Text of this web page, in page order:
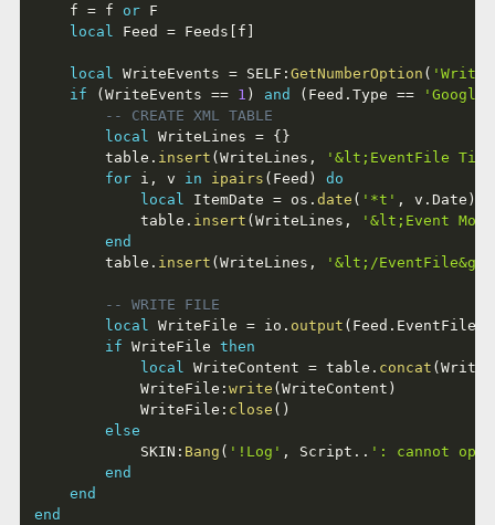
	f
= f or F
local Feed = Feeds f
local WriteEvents = SELF : GetNumberOption (
if
( WriteEvents == 1 ) and ( Feed . Type ==
-- CREATE XML TABLE
local WriteLines = { }
		table
. insert ( WriteLines ,
'&lt;EventFile
for i , v in ipairs ( Feed )
do
local ItemDate = os . date ( '*t' , v . Date )
			table
. insert ( WriteLines ,
'&lt;Event
end
		table
. insert ( WriteLines , '&lt;/
-- WRITE FILE
local WriteFile = io . output ( Feed . EventFile
if WriteFile then
local WriteContent = table . concat (
			WriteFile
: write ( WriteContent )
			WriteFile
: close ( )
else
			SKIN
: Bang ( '!Log' , Script .. ': cannot
end
end
end